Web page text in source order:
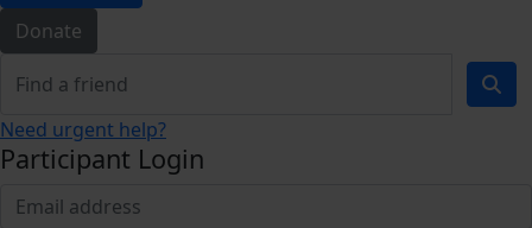
Donate
Need urgent help?
Participant Login